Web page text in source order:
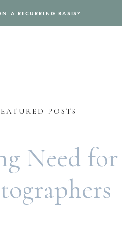
A RECURRING BASIS?
POSTS
Need for